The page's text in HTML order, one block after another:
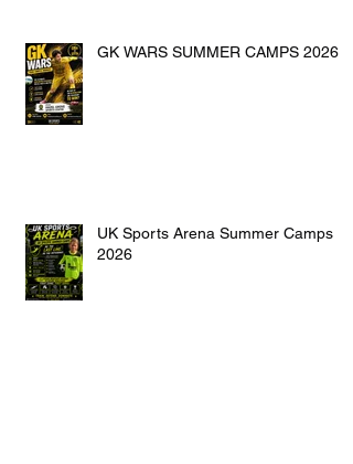
GK WARS SUMMER CAMPS 2026
UK Sports Arena Summer Camps
2026